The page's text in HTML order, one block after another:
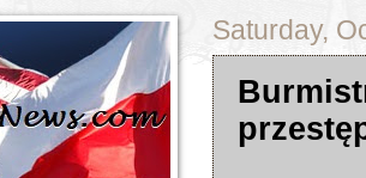
Saturday,